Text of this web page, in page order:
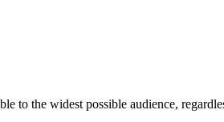
to the widest possible audience,